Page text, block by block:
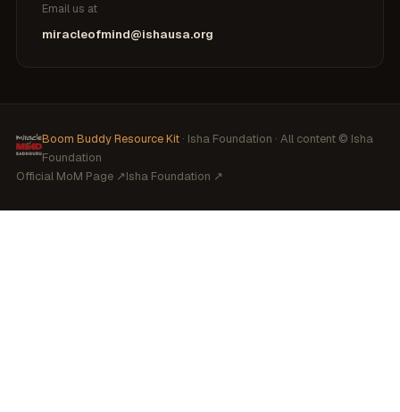
Email us at
miracleofmind@ishausa.org
Boom Buddy Resource Kit· Isha Foundation · All content © Isha
Foundation
Official MoM Page ↗Isha Foundation ↗